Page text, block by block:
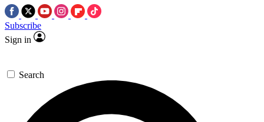
Subscribe
Sign in
Search